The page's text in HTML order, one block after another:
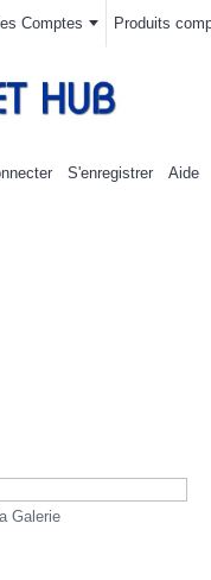
Comptes Produits
S'enregistrer Aide
Galerie